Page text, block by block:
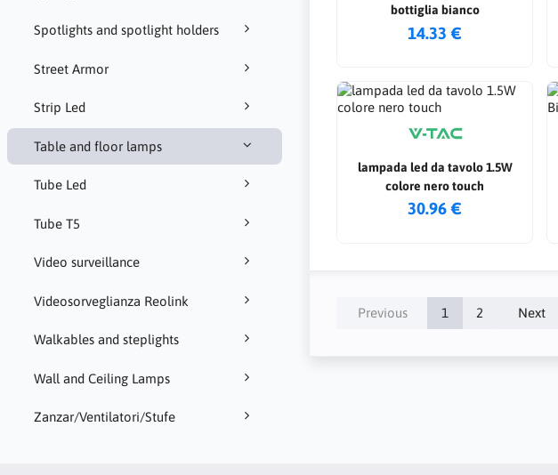
Spotlights and spotlight holders
Street Armor
Strip Led
Table and floor lamps
Tube Led
Tube T5
Video surveillance
Videosorveglianza Reolink
Walkables and steplights
Wall and Ceiling Lamps
Zanzar/Ventilatori/Stufe
bottiglia bianco
14.33 €
lampada led da tavolo 1.5W
colore nero touch
30.96 €
Previous 1 2 Next